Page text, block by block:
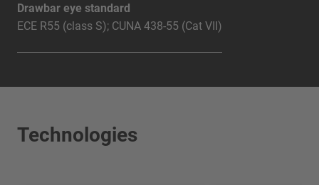
Drawbar eye standard
ECE R55 (class S); CUNA 438-55 (Cat VII)
Technologies